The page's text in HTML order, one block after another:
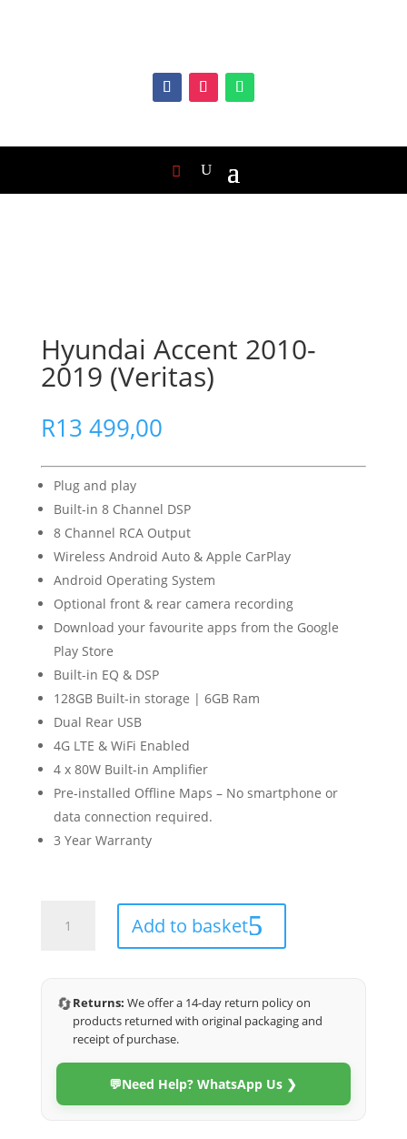
Hyundai Accent 2010-
2019 (Veritas)
R13 499,00
Plug and play
Built-in 8 Channel DSP
8 Channel RCA Output
Wireless Android Auto & Apple CarPlay
Android Operating System
Optional front & rear camera recording
Download your favourite apps from the Google
Play Store
Built-in EQ & DSP
128GB Built-in storage | 6GB Ram
Dual Rear USB
4G LTE & WiFi Enabled
4 x 80W Built-in Amplifier
Pre-installed Offline Maps – No smartphone or
data connection required.
3 Year Warranty
Accent
(Veritas)
quantity
Add to basket
🔄Returns: We offer a 14-day return policy on
products returned with original packaging and
receipt of purchase.
💬Need Help? WhatsApp Us ❯